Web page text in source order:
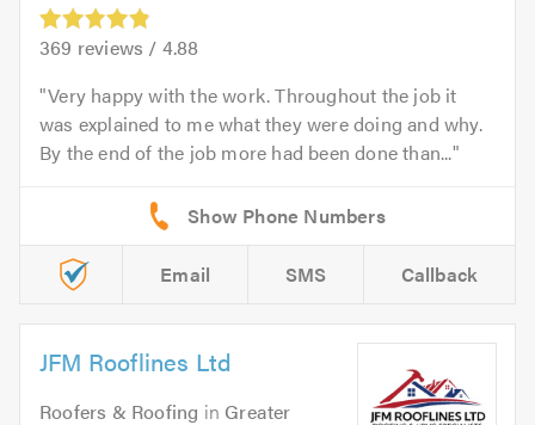
369 reviews / 4.88
Very happy with the work. Throughout the job it
was explained to me what they were doing and why.
By the end of the job more had been done than...
Email SMS Callback
JFM Rooflines Ltd
Roofers & Roofing in Greater